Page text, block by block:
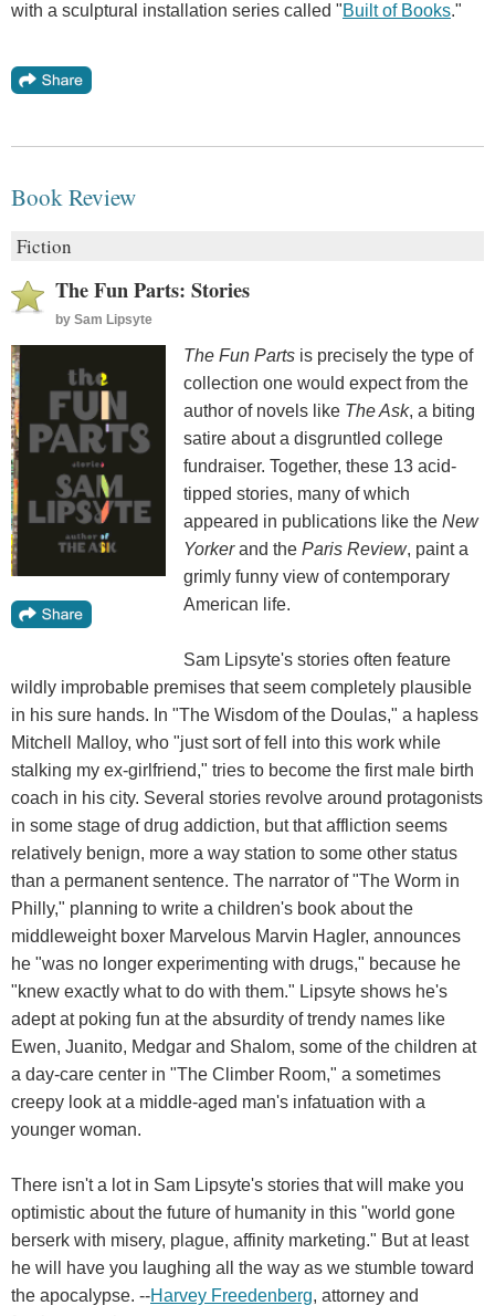
with a sculptural installation series called "Built of Books."
Book Review
Fiction
The Fun Parts: Stories
by Sam Lipsyte
The Fun Parts is precisely the type of
collection one would expect from the
author of novels like The Ask, a biting
satire about a disgruntled college
fundraiser. Together, these 13 acid-
tipped stories, many of which
appeared in publications like the New
Yorkerand the Paris Review, paint a
grimly funny view of contemporary
American life.
Sam Lipsyte's stories often feature
wildly improbable premises that seem completely plausible
in his sure hands. In "The Wisdom of the Doulas," a hapless
Mitchell Malloy, who "just sort of fell into this work while
stalking my ex-girlfriend," tries to become the first male birth
coach in his city. Several stories revolve around protagonists
in some stage of drug addiction, but that affliction seems
relatively benign, more a way station to some other status
than a permanent sentence. The narrator of "The Worm in
Philly," planning to write a children's book about the
middleweight boxer Marvelous Marvin Hagler, announces
he "was no longer experimenting with drugs," because he
"knew exactly what to do with them." Lipsyte shows he's
adept at poking fun at the absurdity of trendy names like
Ewen, Juanito, Medgar and Shalom, some of the children at
a day-care center in "The Climber Room," a sometimes
creepy look at a middle-aged man's infatuation with a
younger woman.
There isn't a lot in Sam Lipsyte's stories that will make you
optimistic about the future of humanity in this "world gone
berserk with misery, plague, affinity marketing." But at least
he will have you laughing all the way as we stumble toward
the apocalypse. --Harvey Freedenberg, attorney and